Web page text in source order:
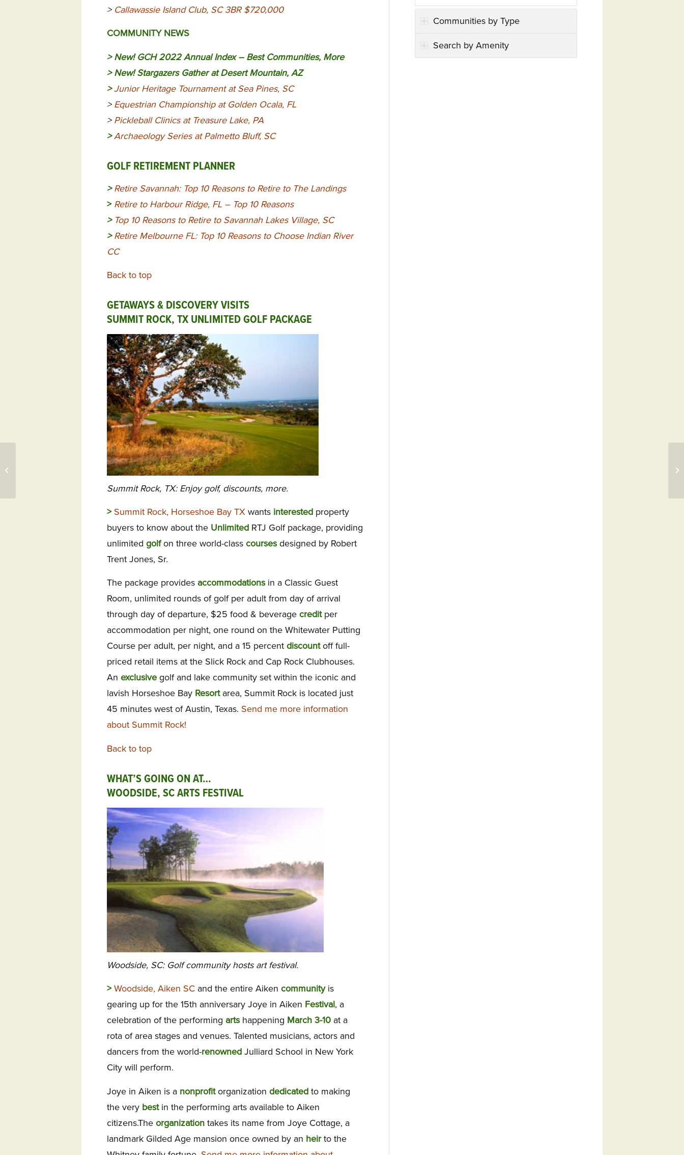
> Callawassie Island Club, SC 3BR $720,000
COMMUNITY NEWS
> New!GCH 2022 Annual Index – Best Communities, More
> New!Stargazers Gather at Desert Mountain, AZ
>Junior Heritage Tournament at Sea Pines, SC
> Equestrian Championship at Golden Ocala, FL
> Pickleball Clinics at Treasure Lake, PA
> Archaeology Series at Palmetto Bluff, SC
GOLF RETIREMENT PLANNER
> Retire Savannah: Top 10 Reasons to Retire to The Landings
> Retire to Harbour Ridge, FL – Top 10 Reasons
> Top 10 Reasons to Retire to Savannah Lakes Village, SC
> Retire Melbourne FL: Top 10 Reasons to Choose Indian River
CC
Back to top
GETAWAYS & DISCOVERY VISITS
SUMMIT ROCK, TX UNLIMITED GOLF PACKAGE
Summit Rock, TX: Enjoy golf, discounts, more.
> Summit Rock, Horseshoe Bay TX wants interested property
buyers to know about the Unlimited RTJ Golf package, providing
unlimited golfon three world-class coursesdesigned by Robert
Trent Jones, Sr.
The package provides accommodationsin a Classic Guest
Room, unlimited rounds of golf per adult from day of arrival
through day of departure, $25 food & beverage creditper
accommodation per night, one round on the Whitewater Putting
Course per adult, per night, and a 15 percent discountoff full-
priced retail items at the Slick Rock and Cap Rock Clubhouses.
An exclusive golf and lake community set within the iconic and
lavish Horseshoe Bay Resortarea, Summit Rock is located just
45 minutes west of Austin, Texas. Send me more information
about Summit Rock!
Back to top
WHAT’S GOING ON AT…
WOODSIDE, SC ARTS FESTIVAL
Woodside, SC: Golf community hosts art festival.
> Woodside, Aiken SC and the entire Aiken communityis
gearing up for the 15th anniversary Joye in Aiken Festival, a
celebration of the performing artshappening March 3-10 at a
rota of area stages and venues. Talented musicians, actors and
dancers from the world-renowned Julliard School in New York
City will perform.
Joye in Aiken is a nonprofitorganization dedicated to making
the very bestin the performing arts available to Aiken
citizens.The organization takes its name from Joye Cottage, a
landmark Gilded Age mansion once owned by an heirto the
Communities by Type
Search by Amenity